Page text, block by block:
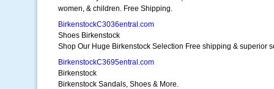
women, & children. Free Shipping.
BirkenstockC3036entral.com
Shoes Birkenstock
Shop Our Huge Birkenstock Selection Free shipping & superior
BirkenstockC3695entral.com
Birkenstock
Birkenstock Sandals, Shoes & More.